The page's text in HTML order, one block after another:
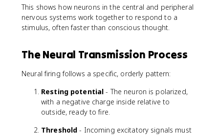
This shows how neurons in the central and peripheral
nervous systems work together to respond to a
stimulus, often faster than conscious thought.
The Neural Transmission Process
Neural firing follows a specific, orderly pattern:
Resting potential - The neuron is polarized,
with a negative charge inside relative to
outside, ready to fire.
Threshold - Incoming excitatory signals must